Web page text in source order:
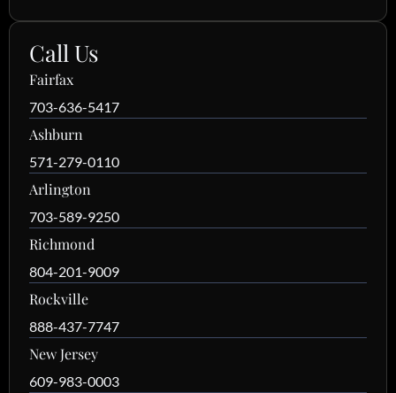
Call Us
Fairfax
703-636-5417
Ashburn
571-279-0110
Arlington
703-589-9250
Richmond
804-201-9009
Rockville
888-437-7747
New Jersey
609-983-0003